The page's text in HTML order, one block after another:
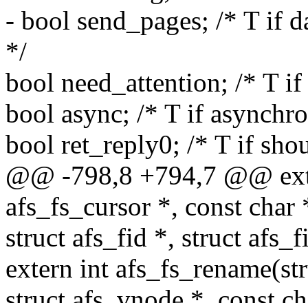
- bool send_pages; /* T if
*/
bool need_attention; /* T
bool async; /* T if
bool ret_reply0; /* T if
@@ -798,8 +794,7 @@
afs_fs_cursor *, const
struct afs_fid *, struct
extern int